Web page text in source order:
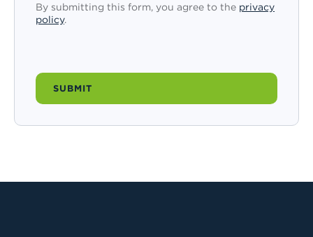
By submitting this form, you agree to the privacy
policy.